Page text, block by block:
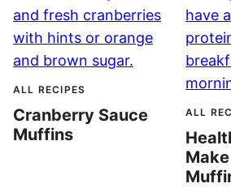
ALL RECIPES
Cranberry Sauce
Muffins
ALL